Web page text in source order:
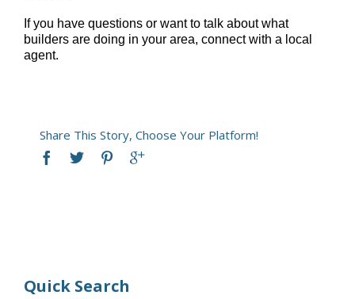
If you have questions or want to talk about what
builders are doing in your area, connect with a local
agent.
Share This Story, Choose Your Platform!
Quick Search